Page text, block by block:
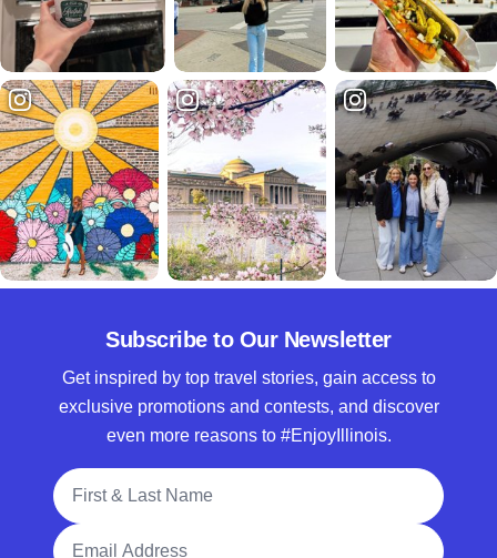
Subscribe to Our Newsletter
Get inspired by top travel stories, gain access to
exclusive promotions and contests, and discover
even more reasons to #EnjoyIllinois.
Full Name
Email Address